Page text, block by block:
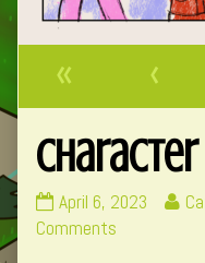
« ‹
Character
Character
Ask
April 6, 2023
Comments